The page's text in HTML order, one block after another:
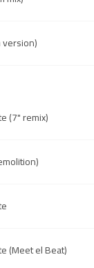
version)
(7" remix)
(Meet el Beat)